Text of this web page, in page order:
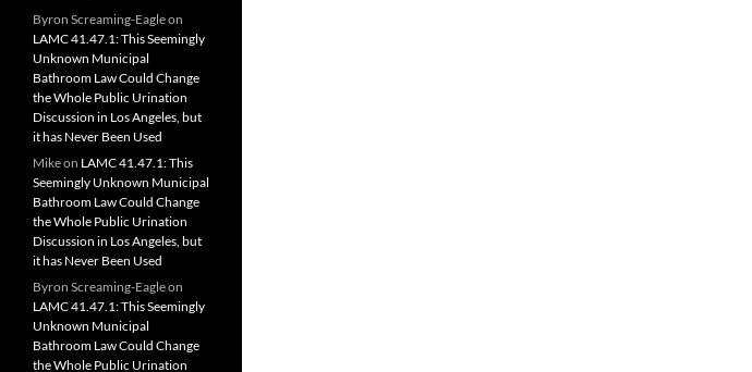
Byron Screaming-Eagleon
LAMC 41.47.1: This Seemingly
Unknown Municipal
Bathroom Law Could Change
the Whole Public Urination
Discussion in Los Angeles, but
it has Never Been Used
Mikeon LAMC 41.47.1: This
Seemingly Unknown Municipal
Bathroom Law Could Change
the Whole Public Urination
Discussion in Los Angeles, but
it has Never Been Used
Byron Screaming-Eagleon
LAMC 41.47.1: This Seemingly
Unknown Municipal
Bathroom Law Could Change
the Whole Public Urination